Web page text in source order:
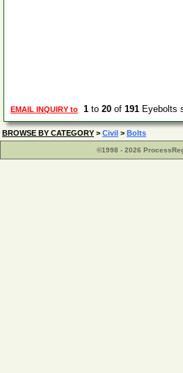
EMAIL INQUIRY to 1 to 20 of 191 Eyebolts
BROWSE BY CATEGORY > Civil > Bolts
©1998 - 2026